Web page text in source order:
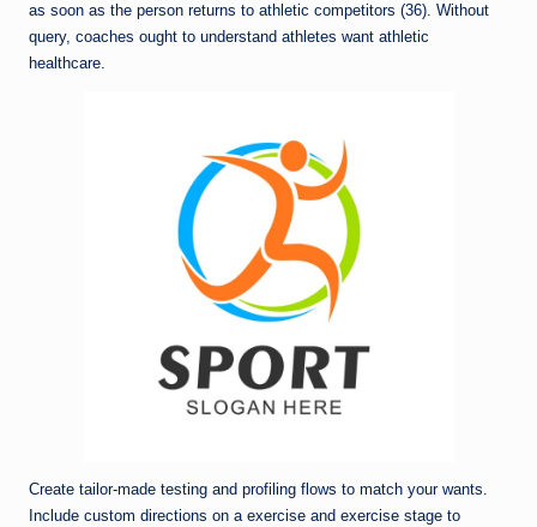
as soon as the person returns to athletic competitors (36). Without
query, coaches ought to understand athletes want athletic
healthcare.
Create tailor-made testing and profiling flows to match your wants.
Include custom directions on a exercise and exercise stage to